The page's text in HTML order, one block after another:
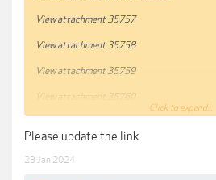
View attachment 35757
View attachment 35758
View attachment 35759
View attachment 35760
Click to expand...
Please update the link
23 Jan 2024